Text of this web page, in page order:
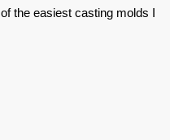
the easiest casting molds I